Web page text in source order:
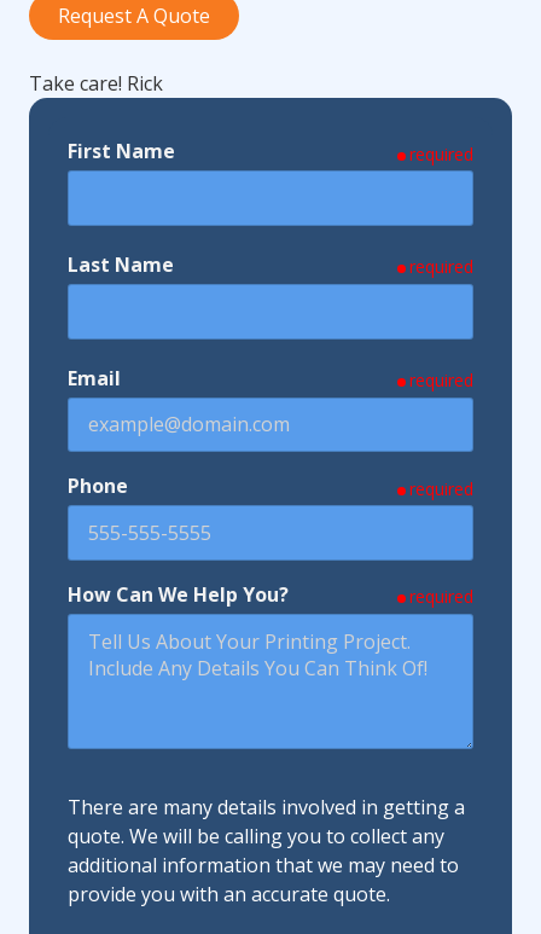
Request A Quote
Take care! Rick
First Name required
Last Name required
Email required
Phone required
How Can We Help You? required
There are many details involved in getting a
quote. We will be calling you to collect any
additional information that we may need to
provide you with an accurate quote.